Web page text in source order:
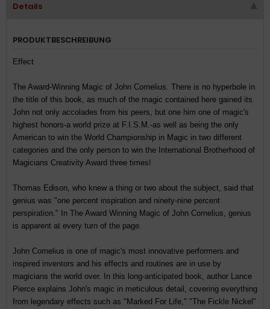
Details
PRODUKTBESCHREIBUNG
Effect
The Award-Winning Magic of John Cornelius. There is no hyperbole in
the title of this book, as much of the magic contained here gained its
John not only accolades from his peers, but one him one of magic's
highest honors-a world prize at F.I.S.M.-as well as being the only
American to win the World Championship in Magic in two different
categories and the only person to win the International Brotherhood of
Magicians Creativity Award three times!
Thomas Edison, who knew a thing or two about the subject, said that
genius was "one percent inspiration and ninety-nine percent
perspiration." In The Award Winning Magic of John Cornelius, genius
is apparent at every turn of the page.
John Cornelius is one of magic's most innovative performers and
inspired inventors and his effects and routines are in use by
magicians the world over. In this long-anticipated book, author Lance
Pierce explains John's magic in meticulous detail, covering everything
from legendary effects such as "Marked For Life," "The Fickle Nickel"